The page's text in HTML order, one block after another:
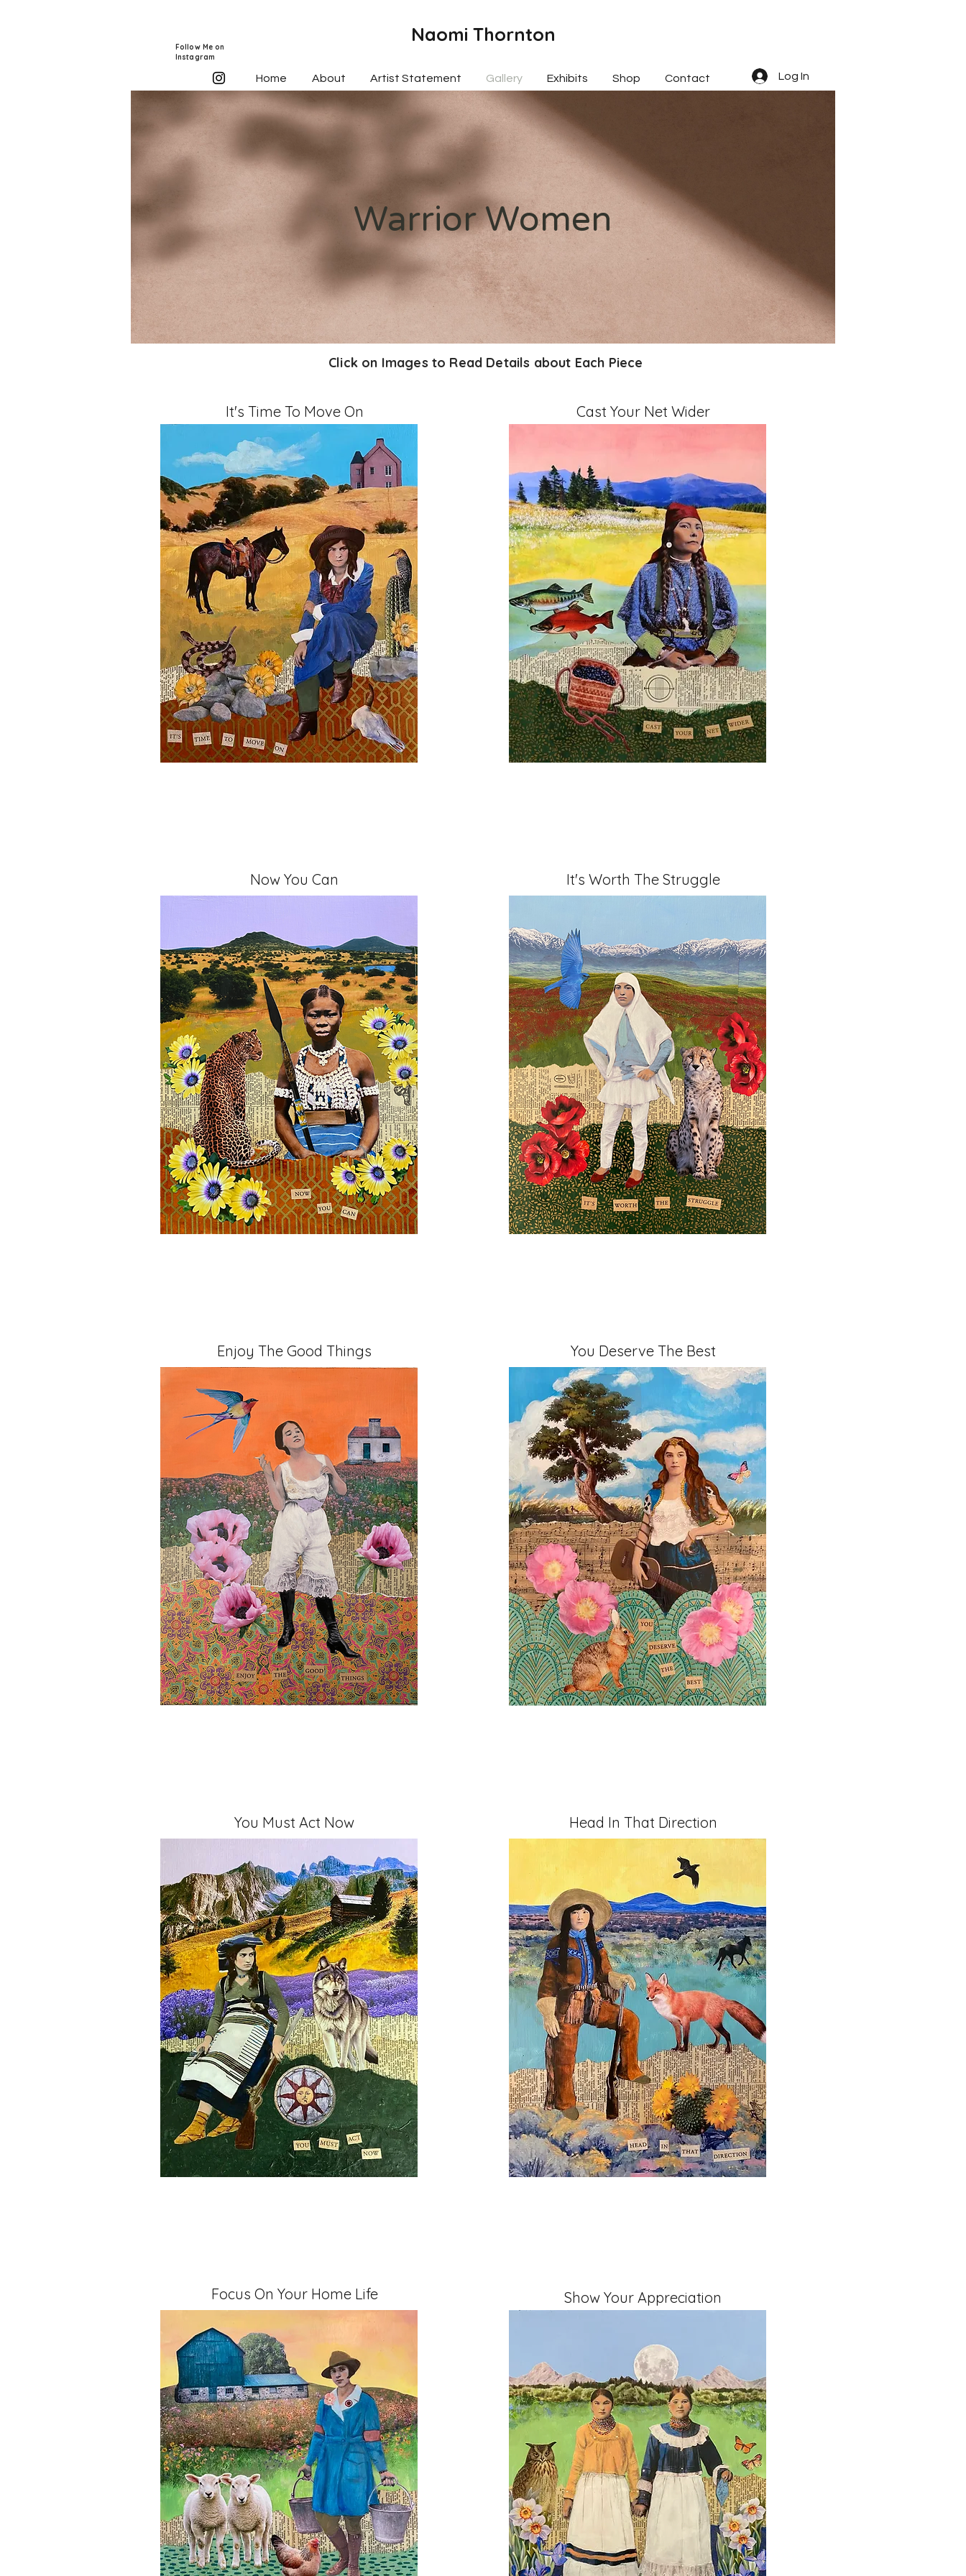
Follow Me on
Instagram
Naomi Thornton
Home About Artist Statement Gallery Exhibits Shop Contact Log In
Warrior Women
Click on Images to Read Details about Each Piece
It's Time To Move On
Mixed Media, 11" x 14" x 1.5" on Cradled Board
Now You Can
Mixed Media, 11" x 14" x 1.5" on Cradled Board
Enjoy The Good Things
Mixed Media, 11" x 14" x 1.5" on Cradled Board
You Must Act Now
Mixed Media, 11" x 14" x 1.5" on Cradled Board
Focus On Your Home Life
Mixed Media, 11" x 14" x 1.5" on Cradled Board
Cast Your Net Wider
It's Worth The Struggle
Mixed Media, 11" x 14" x 1.5" on Cradled Board
You Deserve The Best
Mixed Media, 11" x 14" x 1.5" on Cradled Board
Head In That Direction
Mixed Media, 11" x 14" x 1.5" on Cradled Board
Show Your Appreciation
Mixed Media, 11" x 14" x 1.5" on Cradled Board